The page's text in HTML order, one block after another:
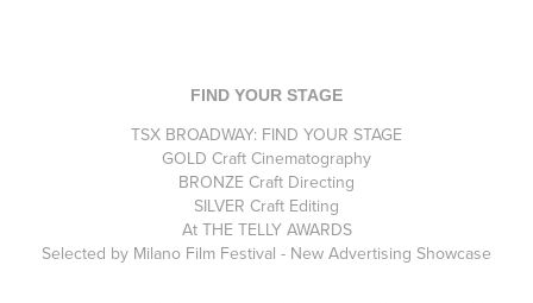
FIND YOUR STAGE
TSX BROADWAY: FIND YOUR STAGE
GOLD Craft Cinematography
BRONZE Craft Directing
SILVER Craft Editing
At THE TELLY AWARDS
Selected by Milano Film Festival - New Advertising Showcase